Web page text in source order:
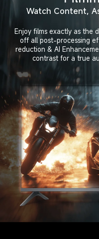
Watch Content,
Enjoy films exactly as the
off all post-processing
reduction & AI
contrast for a true